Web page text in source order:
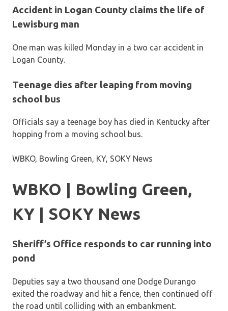
Accident in Logan County claims the life of
Lewisburg man
One man was killed Monday in a two car accident in
Logan County.
Teenage dies after leaping from moving
school bus
Officials say a teenage boy has died in Kentucky after
hopping from a moving school bus.
WBKO, Bowling Green, KY, SOKY News
WBKO | Bowling Green,
KY | SOKY News
Sheriff’s Office responds to car running into
pond
Deputies say a two thousand one Dodge Durango
exited the roadway and hit a fence, then continued off
the road until colliding with an embankment.